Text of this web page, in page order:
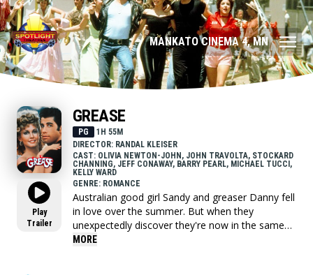
MANKATO CINEMA 4, MN
Play
Trailer
GREASE
PG
1H 55M
DIRECTOR: RANDAL KLEISER
CAST: OLIVIA NEWTON-JOHN, JOHN TRAVOLTA, STOCKARD
CHANNING, JEFF CONAWAY, BARRY PEARL, MICHAEL TUCCI,
KELLY WARD
GENRE: ROMANCE
Australian good girl Sandy and greaser Danny fell
in love over the summer. But when they
unexpectedly discover they're now in the same
high school, will they be able to rekindle their
MORE